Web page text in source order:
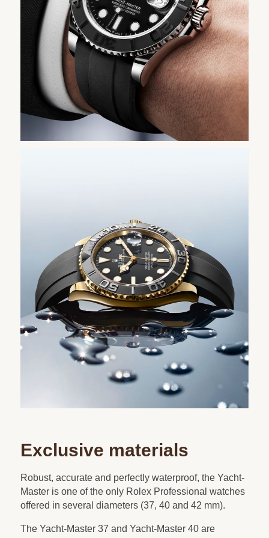
Exclusive materials
Robust, accurate and perfectly waterproof, the Yacht-
Master is one of the only Rolex Professional watches
offered in several diameters (37, 40 and 42 mm).
The Yacht-Master 37 and Yacht-Master 40 are